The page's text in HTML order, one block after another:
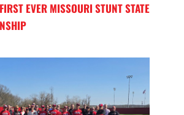
EVER MISSOURI STUNT STATE